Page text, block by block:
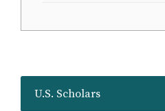
U.S. Scholars